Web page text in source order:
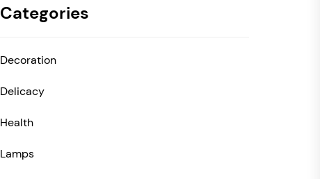
Categories
Decoration
Delicacy
Health
Lamps